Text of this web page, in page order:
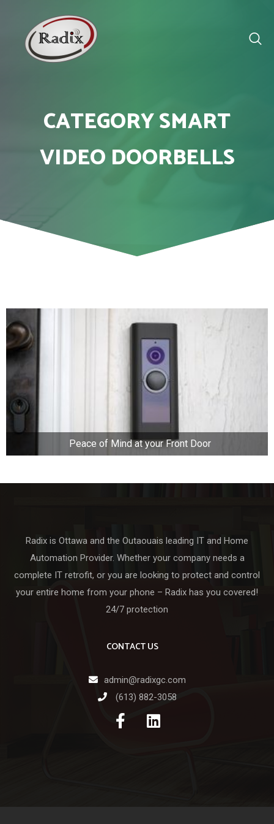
CATEGORY SMART
VIDEO DOORBELLS
Peace of Mind at your Front Door
Radix is Ottawa and the Outaouais leading IT and Home
Automation Provider. Whether your company needs a
complete IT retrofit, or you are looking to protect and control
your entire home from your phone – Radix has you covered!
24/7 protection
CONTACT US
admin@radixgc.com
(613) 882-3058